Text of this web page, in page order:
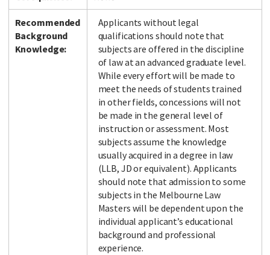
Recommended
Background
Knowledge:
Applicants without legal
qualifications should note that
subjects are offered in the discipline
of law at an advanced graduate level.
While every effort will be made to
meet the needs of students trained
in other fields, concessions will not
be made in the general level of
instruction or assessment. Most
subjects assume the knowledge
usually acquired in a degree in law
(LLB, JD or equivalent). Applicants
should note that admission to some
subjects in the Melbourne Law
Masters will be dependent upon the
individual applicant’s educational
background and professional
experience.